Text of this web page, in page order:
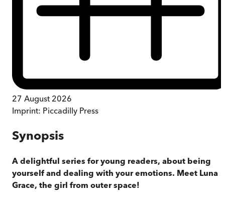
27 August 2026
Imprint: Piccadilly Press
Synopsis
A delightful series for young readers, about being
yourself and dealing with your emotions. Meet Luna
Grace, the girl from outer space!